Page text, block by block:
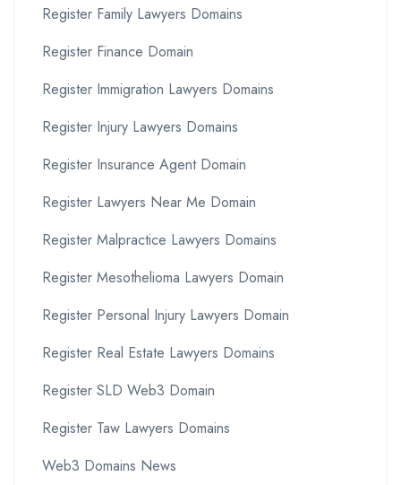
Register Family Lawyers Domains
Register Finance Domain
Register Immigration Lawyers Domains
Register Injury Lawyers Domains
Register Insurance Agent Domain
Register Lawyers Near Me Domain
Register Malpractice Lawyers Domains
Register Mesothelioma Lawyers Domain
Register Personal Injury Lawyers Domain
Register Real Estate Lawyers Domains
Register SLD Web3 Domain
Register Taw Lawyers Domains
Web3 Domains News